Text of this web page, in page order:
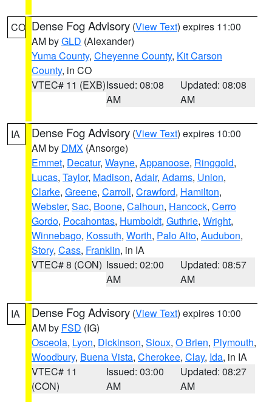
CO Dense Fog Advisory (View Text) expires 11:00
AM byGLD (Alexander)
Yuma County, Cheyenne County, Kit Carson
County, in CO
VTEC# 11 (EXB)Issued: 08:08
AM
Updated: 08:08
AM
IA Dense Fog Advisory (View Text) expires 10:00
AM by DMX (Ansorge)
Emmet, Decatur, Wayne, Appanoose, Ringgold,
Lucas, Taylor, Madison, Adair, Adams, Union,
Clarke, Greene, Carroll, Crawford, Hamilton,
Webster, Sac, Boone, Calhoun, Hancock, Cerro
Gordo, Pocahontas, Humboldt, Guthrie, Wright,
Winnebago, Kossuth, Worth, Palo Alto, Audubon,
Story, Cass, Franklin, in IA
VTEC# 8 (CON) Issued: 02:00
AM
Updated: 08:57
AM
IA Dense Fog Advisory (View Text) expires 10:00
AM by FSD (IG)
Osceola, Lyon, Dickinson, Sioux, O Brien, Plymouth,
Woodbury, Buena Vista, Cherokee, Clay, Ida, in IA
VTEC# 11
(CON)
Issued: 03:00
AM
Updated: 08:27
AM